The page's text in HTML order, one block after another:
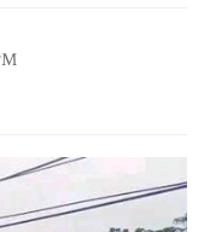
Ripon Mia
rail services
train derailment